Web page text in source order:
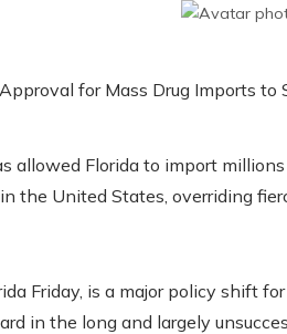
allowed Florida to import
the United States, overriding
Friday, is a major policy shift
in the long and largely